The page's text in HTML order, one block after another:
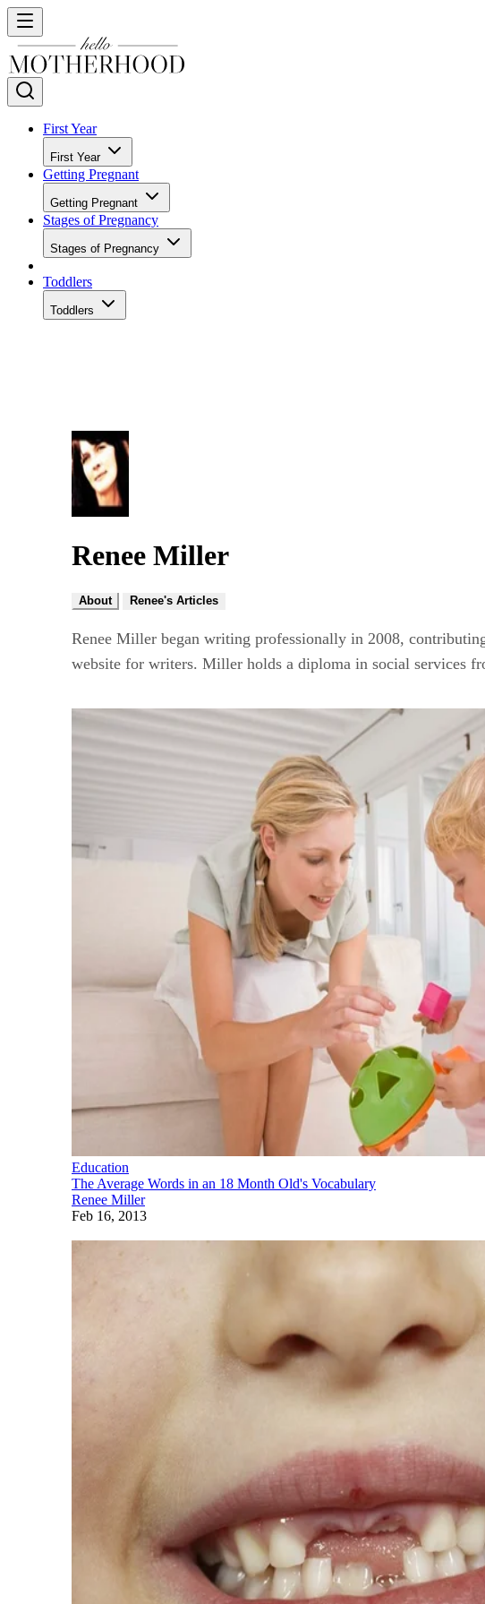
First Year
First Year
Getting Pregnant
Getting Pregnant
Stages of Pregnancy
Stages of Pregnancy
Toddlers
Toddlers
Renee Miller
About Renee's Articles
Renee Miller began writing professionally in 2008,
website for writers. Miller holds a diploma in social services
Education
The Average Words in an 18 Month Old's Vocabulary
Renee Miller
Feb 16, 2013